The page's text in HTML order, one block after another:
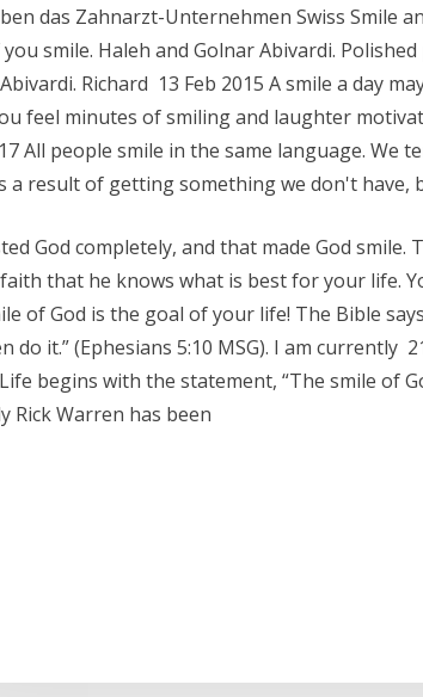
das Zahnarzt-Unternehmen Swiss Smile
smile. Haleh and Golnar Abivardi.
Richard 13 Feb 2015 A smile a day
feel minutes of smiling and laughter
All people smile in the same language. We
a result of getting something we don't have,
God completely, and that made God smile.
that he knows what is best for your life.
of God is the goal of your life! The Bible
do it.” (Ephesians 5:10 MSG). I am currently
begins with the statement, “The smile of
Rick Warren has been